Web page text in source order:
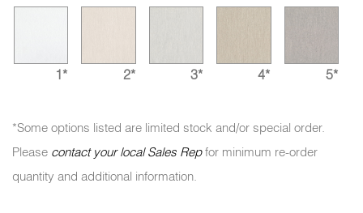
1* 2* 3* 4* 5*
*Some options listed are limited stock and/or special order.
Please contact your local Sales Repfor minimum re-order
quantity and additional information.